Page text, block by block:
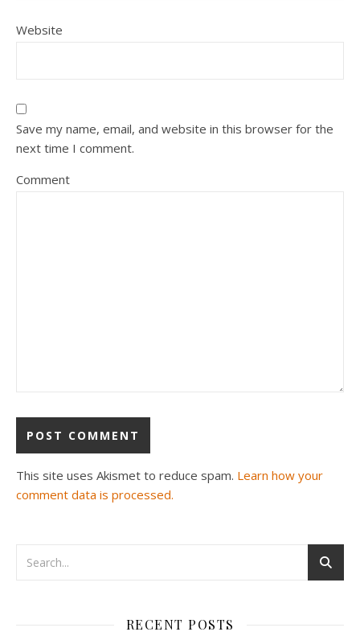
Website
Save my name, email, and website in this browser for the
next time I comment.
Comment
This site uses Akismet to reduce spam. Learn how your
comment data is processed.
RECENT POSTS